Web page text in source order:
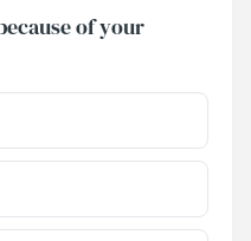
of your